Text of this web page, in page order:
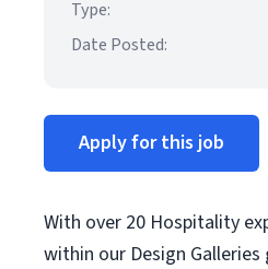
Type:
Date Posted:
Apply for this job
With over 20 Hospitality
within our Design